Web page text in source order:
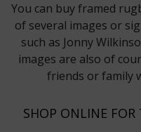
You can buy framed
of several images or
such as Jonny
images are also of
friends or family
SHOP ONLINE FOR